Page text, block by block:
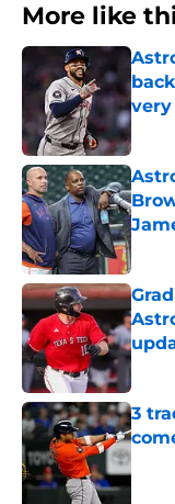
More like
3